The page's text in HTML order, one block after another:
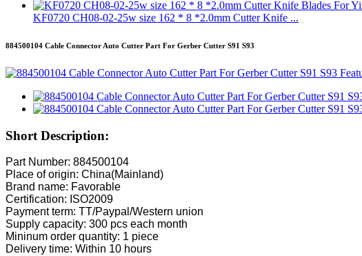
KF0720 CH08-02-25w size 162 * 8 *2.0mm Cutter Knife ...
884500104 Cable Connector Auto Cutter Part For Gerber Cutter S91 S93
Short Description:
Part Number: 884500104
Place of origin: China(Mainland)
Brand name: Favorable
Certification: ISO2009
Payment term: TT/Paypal/Western union
Supply capacity: 300 pcs each month
Mininum order quantity: 1 piece
Delivery time: Within 10 hours